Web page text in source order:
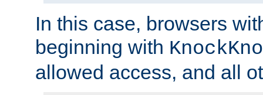
In this case, browsers
beginning with
allowed access, and all